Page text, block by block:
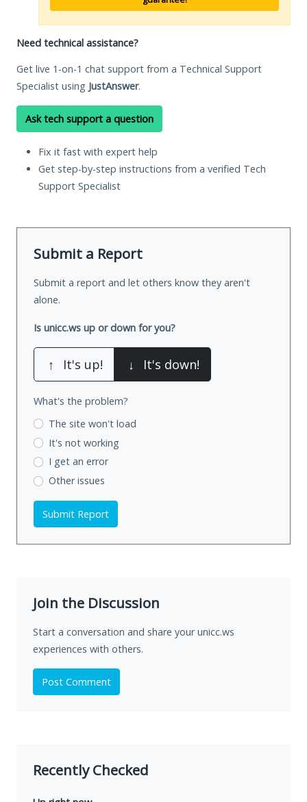
Need technical assistance?
Get live 1-on-1 chat support from a Technical Support
Specialist using JustAnswer.
Ask tech support a question
Fix it fast with expert help
Get step-by-step instructions from a verified Tech
Support Specialist
Submit a Report
Submit a report and let others know they aren't
alone.
Is unicc.ws up or down for you?
↑ It's up! ↓ It's down!
What's the problem?
The site won't load
It's not working
I get an error
Other issues
Submit Report
Join the Discussion
Start a conversation and share your unicc.ws
experiences with others.
Post Comment
Recently Checked